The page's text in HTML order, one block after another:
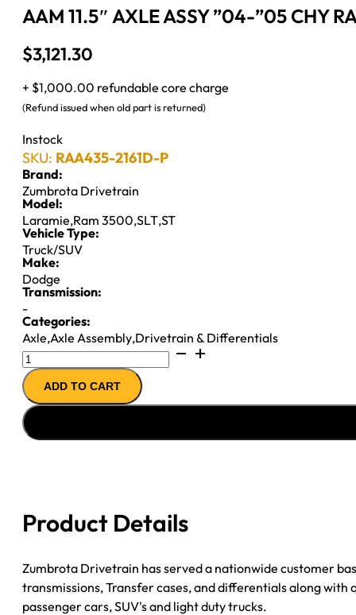
AAM 11.5″ AXLE ASSY ”04-”05 CHY
$3,121.30
+ $1,000.00 refundable core charge
(Refund issued when old part is returned)
Instock
SKU: RAA435-2161D-P
Brand:
Zumbrota Drivetrain
Model:
Laramie,Ram 3500,SLT,ST
Vehicle Type:
Truck/SUV
Make:
Dodge
Transmission:
-
Categories:
Axle,Axle Assembly,Drivetrain & Differentials
AAM
11.5"
AXLE
ASSY
''04-
3500
2WD;
POSI
ADD TO CART
Product Details
Zumbrota Drivetrain has served a nationwide customer
transmissions, Transfer cases, and differentials along
passenger cars, SUV's and light duty trucks.